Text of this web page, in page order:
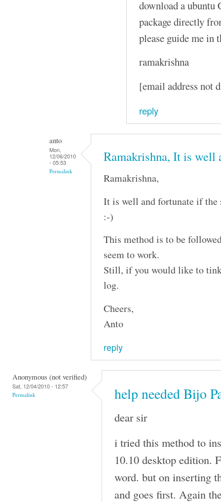
download a
package directly
please guide me in
ramakrishna
[email address not
reply
anto
Mon,
12/06/2010
- 05:53
Permalink
Ramakrishna, It is well
Ramakrishna,
It is well and fortunate if
:-)
This method is to be
seem to work.
Still, if you would like to
log.
Cheers,
Anto
reply
Anonymous (not verified)
Sat, 12/04/2010 - 12:57
Permalink help needed Bijo
dear sir
i tried this method to
10.10 desktop edition.
word. but on inserting
and goes first. Again